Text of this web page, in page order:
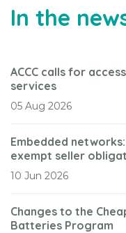
In the
ACCC calls for
services
05 Aug 2026
Embedded
exempt seller
10 Jun 2026
Changes to the
Batteries Program